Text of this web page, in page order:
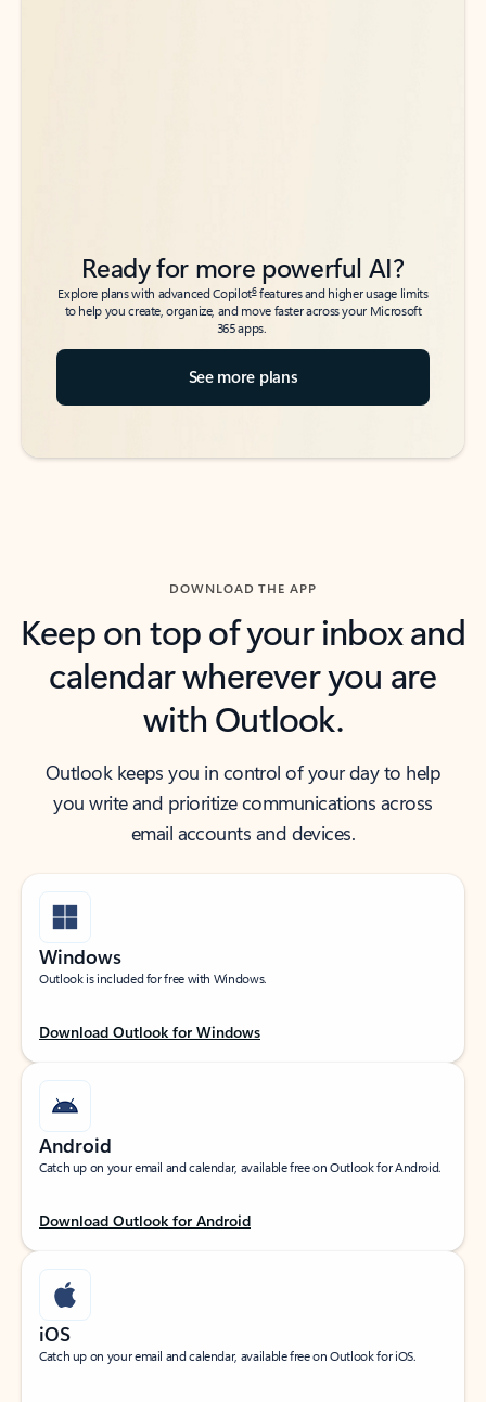
Ready for more powerful AI?
Explore plans with advanced Copilot6features and higher usage limits
to help you create, organize, and move faster across your Microsoft
365 apps.
See more plans
DOWNLOAD THE APP
Keep on top of your inbox and
calendar wherever you are
with Outlook.
Outlook keeps you in control of your day to help
you write and prioritize communications across
email accounts and devices.
Windows
Outlook is included for free with Windows.
Download Outlook for Windows
Android
Catch up on your email and calendar, available free on Outlook for Android.
Download Outlook for Android
iOS
Catch up on your email and calendar, available free on Outlook for iOS.